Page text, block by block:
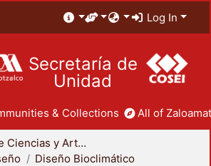
Log In
Secretaría de
Unidad
& Collections All of
División de Ciencias y Artes para el Diseño
Diseño Bioclimático